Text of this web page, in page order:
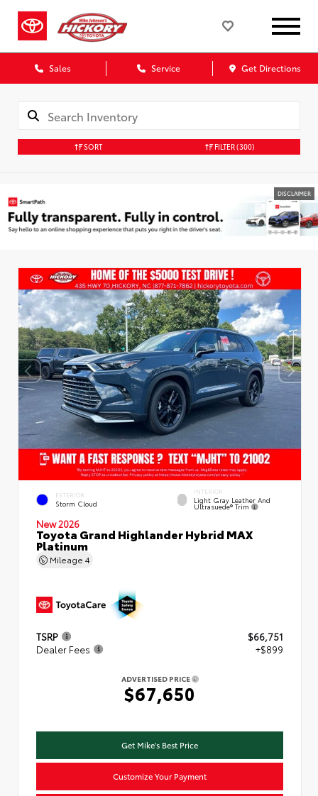
Sales Service Get Directions
SORT FILTER(300)
DISCLAIMER
EXTERIOR
Storm Cloud
INTERIOR
Light Gray Leather And
Ultrasuede® Trim
New 2026
Toyota Grand Highlander Hybrid MAX
Platinum
Mileage 4
TSRP
$66,751
Dealer Fees
+$899
ADVERTISED PRICE
$67,650
Get Mike's Best Price
Customize Your Payment